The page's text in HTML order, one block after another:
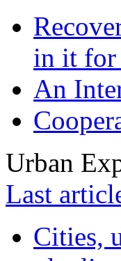
in it for
An
Urban
Last
Cities,